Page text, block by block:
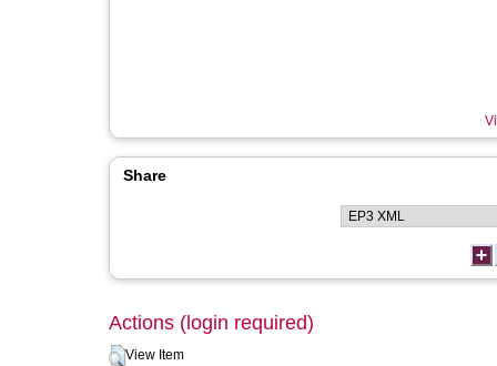
Share
Actions (login required)
View Item